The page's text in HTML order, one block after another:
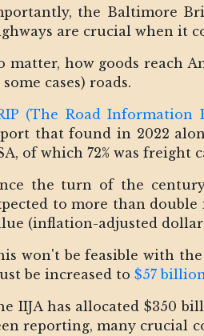
the Baltimore
are crucial when it
matter, how goods reach
cases) roads.
(The Road Information
that found in 2022
of which 72% was freight
the turn of the
to more than double
(inflation-adjusted
won't be feasible with
be increased to $57
IIJA has allocated $350
reporting, many crucial